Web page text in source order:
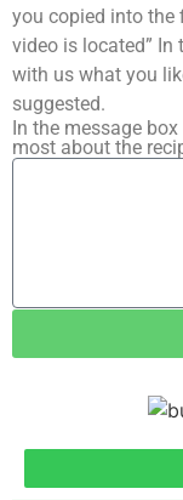
you copied into the
video is located” In
with us what you
suggested.
In the message
most about the